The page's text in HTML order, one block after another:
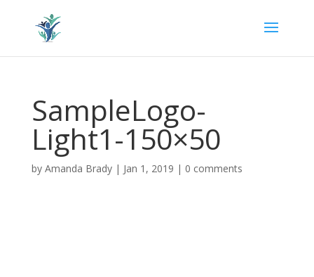
SampleLogo-
Light1-150×50
by Amanda Brady| Jan 1, 2019 | 0 comments